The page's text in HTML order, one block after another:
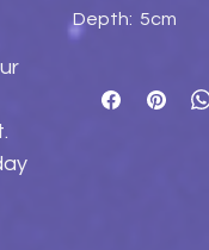
Depth: 5cm